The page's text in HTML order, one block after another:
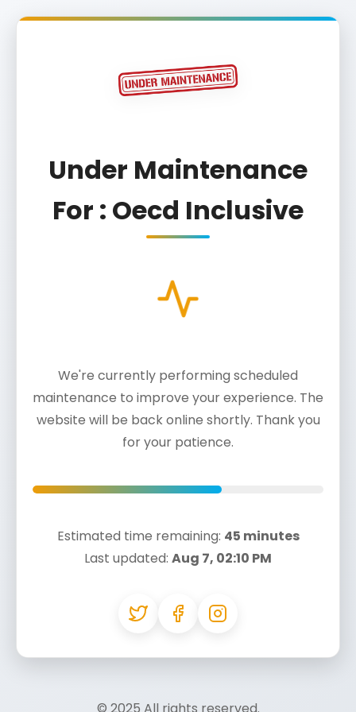
Under Maintenance
For : Oecd Inclusive
We're currently performing scheduled
maintenance to improve your experience. The
website will be back online shortly. Thank you
for your patience.
Estimated time remaining: 45 minutes
Last updated: Aug 7, 02:10 PM